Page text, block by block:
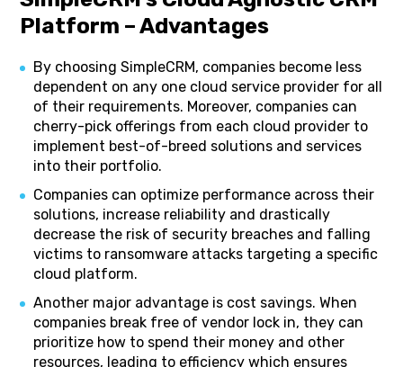
Platform – Advantages
By choosing SimpleCRM, companies become less
dependent on any one cloud service provider for all
of their requirements. Moreover, companies can
cherry-pick offerings from each cloud provider to
implement best-of-breed solutions and services
into their portfolio.
Companies can optimize performance across their
solutions, increase reliability and drastically
decrease the risk of security breaches and falling
victims to ransomware attacks targeting a specific
cloud platform.
Another major advantage is cost savings. When
companies break free of vendor lock in, they can
prioritize how to spend their money and other
resources, leading to efficiency which ensures